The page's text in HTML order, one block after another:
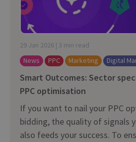
29 Jan 2026 | 3 min read
News
PPC Marketing Digital
Smart Outcomes: Sector
PPC optimisation
If you want to nail your PPC
bidding, the quality of signals
also feeds your success. To